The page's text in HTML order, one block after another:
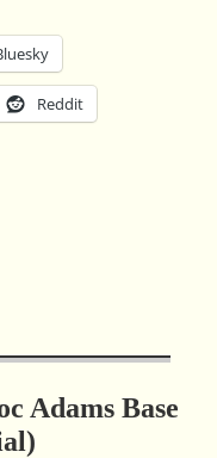
Reddit
Adams Base